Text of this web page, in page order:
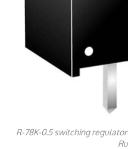
R-78K-0.5 switching